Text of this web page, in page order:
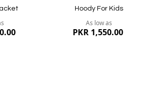
Hoody For Kids
As low as
PKR 1,550.00